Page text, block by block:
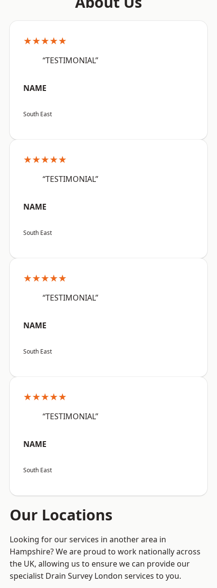
★★★★★
“TESTIMONIAL”
NAME
South East
★★★★★
“TESTIMONIAL”
NAME
South East
★★★★★
“TESTIMONIAL”
NAME
South East
★★★★★
“TESTIMONIAL”
NAME
South East
Our Locations
Looking for our services in another area in
Hampshire? We are proud to work nationally across
the UK, allowing us to ensure we can provide our
specialist Drain Survey London services to you.